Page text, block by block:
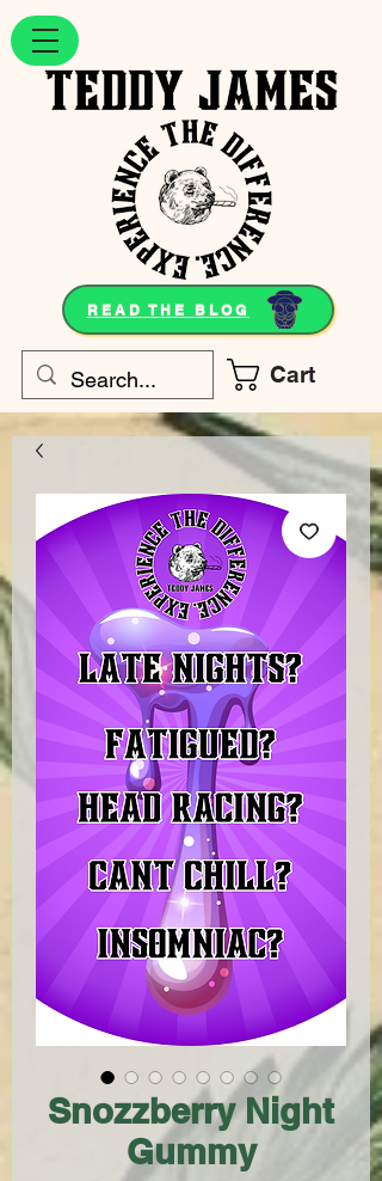
Cart
READ THE BLOG
Snozzberry Night
Gummy